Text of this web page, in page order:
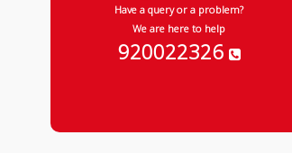
Have a query or a problem?
We are here to help
920022326